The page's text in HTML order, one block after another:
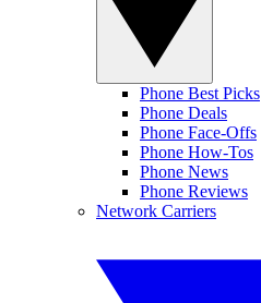
Phone Best Picks
Phone Deals
Phone Face-Offs
Phone How-Tos
Phone News
Phone Reviews
Network Carriers